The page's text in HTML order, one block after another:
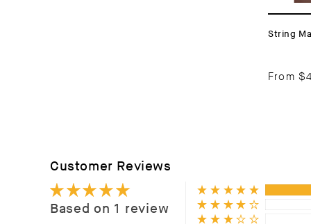
String
From
Customer Reviews
Based on 1 review